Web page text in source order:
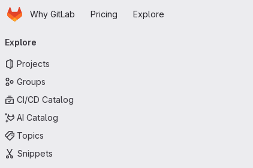
Skip to main content
HomepageWhy GitLab Pricing Explore
navigation
Explore
Projects
Groups
CI/CD Catalog
AI Catalog
Topics
Snippets